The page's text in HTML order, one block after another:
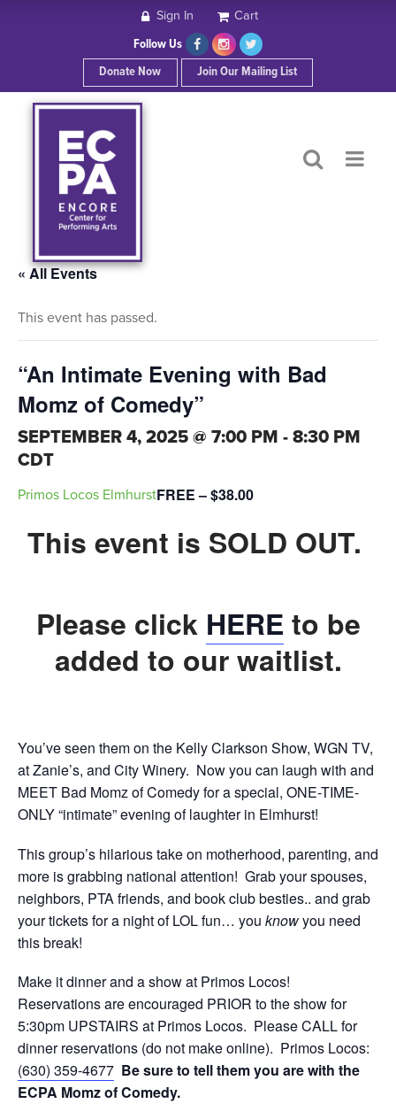
ABOUT ECPA
SHOWS/EVENTS
Sign In Cart
Follow Us
Donate Now
Join Our Mailing List
« All Events
This event has passed.
“An Intimate Evening with Bad
Momz of Comedy”
SEPTEMBER 4, 2025 @ 7:00 PM - 8:30 PM
CDT
FREE – $38.00
Primos Locos Elmhurst
This event is SOLD OUT.
Please click HERE to be
added to our waitlist.
You’ve seen them on the Kelly Clarkson Show, WGN TV,
at Zanie’s, and City Winery. Now you can laugh with and
MEET Bad Momz of Comedy for a special, ONE-TIME-
ONLY “intimate” evening of laughter in Elmhurst!
This group’s hilarious take on motherhood, parenting, and
more is grabbing national attention! Grab your spouses,
neighbors, PTA friends, and book club besties.. and grab
your tickets for a night of LOL fun… you knowyou need
this break!
Make it dinner and a show at Primos Locos!
Reservations are encouraged PRIOR to the show for
5:30pm UPSTAIRS at Primos Locos. Please CALL for
dinner reservations (do not make online). Primos Locos:
(630) 359-4677 Be sure to tell them you are with the
ECPA Momz of Comedy.